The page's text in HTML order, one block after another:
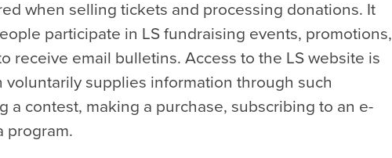
when selling tickets and processing donations. It
participate in LS fundraising events, promotions,
receive email bulletins. Access to the LS website is
supplies information through such
a contest, making a purchase, subscribing to an e-
program.